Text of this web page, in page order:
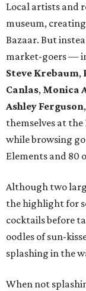
Local artists and
museum,
Bazaar. But
market-goers —
Steve Krebaum,
Canlas, Monica
Ashley Ferguson
themselves at
while browsing
Elements and 80
Although two
the highlight for
cocktails before
oodles of sun-
splashing in the
When not